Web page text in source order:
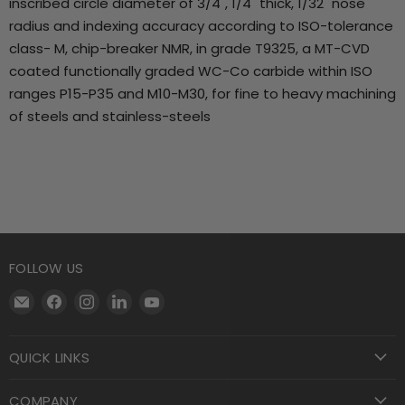
radius and indexing accuracy according to ISO-tolerance
class- M, chip-breaker NMR, in grade T9325, a MT-CVD
coated functionally graded WC-Co carbide within ISO
ranges P15-P35 and M10-M30, for fine to heavy machining
of steels and stainless-steels
FOLLOW US
Email
Supply
Find
Facebook
Find
Find
QUICK LINKS
COMPANY